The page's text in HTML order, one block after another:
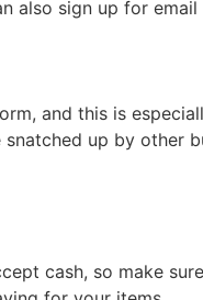
also sign up for
and this is
up by other
cash, so make